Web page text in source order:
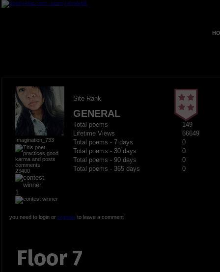
Imagination_733
23400
1
Site Rank
GENERAL
Total poems
149
Lifetime Views
66649
Total poems - 7 days
0
Total poems - 30 days
0
Total poems - 90 days
0
Total poems - 365 days
0
you need to login or registerto leave a comment
Floor 7